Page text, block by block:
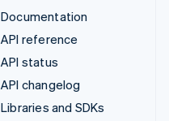
Documentation
API reference
API status
API changelog
Libraries and SDKs